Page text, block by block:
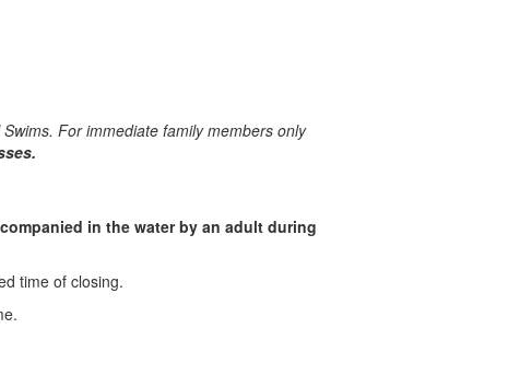
For immediate family members only
in the water by an adult during
time of closing.